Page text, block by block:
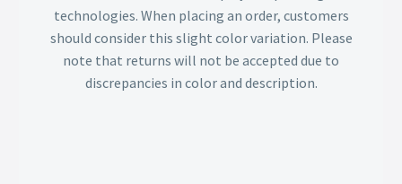
technologies. When placing an order, customers
should consider this slight color variation. Please
note that returns will not be accepted due to
discrepancies in color and description.